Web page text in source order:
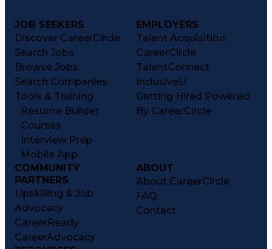
JOB SEEKERS
Discover CareerCircle
Search Jobs
Browse Jobs
Search Companies
Tools & Training
Resume Builder
Courses
Interview Prep
Mobile App
EMPLOYERS
Talent Acquisition
CareerCircle
TalentConnect
InclusiveU
Getting Hired Powered
By CareerCircle
COMMUNITY
PARTNERS
Upskilling & Job
Advocacy
CareerReady
CareerAdvocacy
ABOUT
About CareerCircle
FAQ
Contact